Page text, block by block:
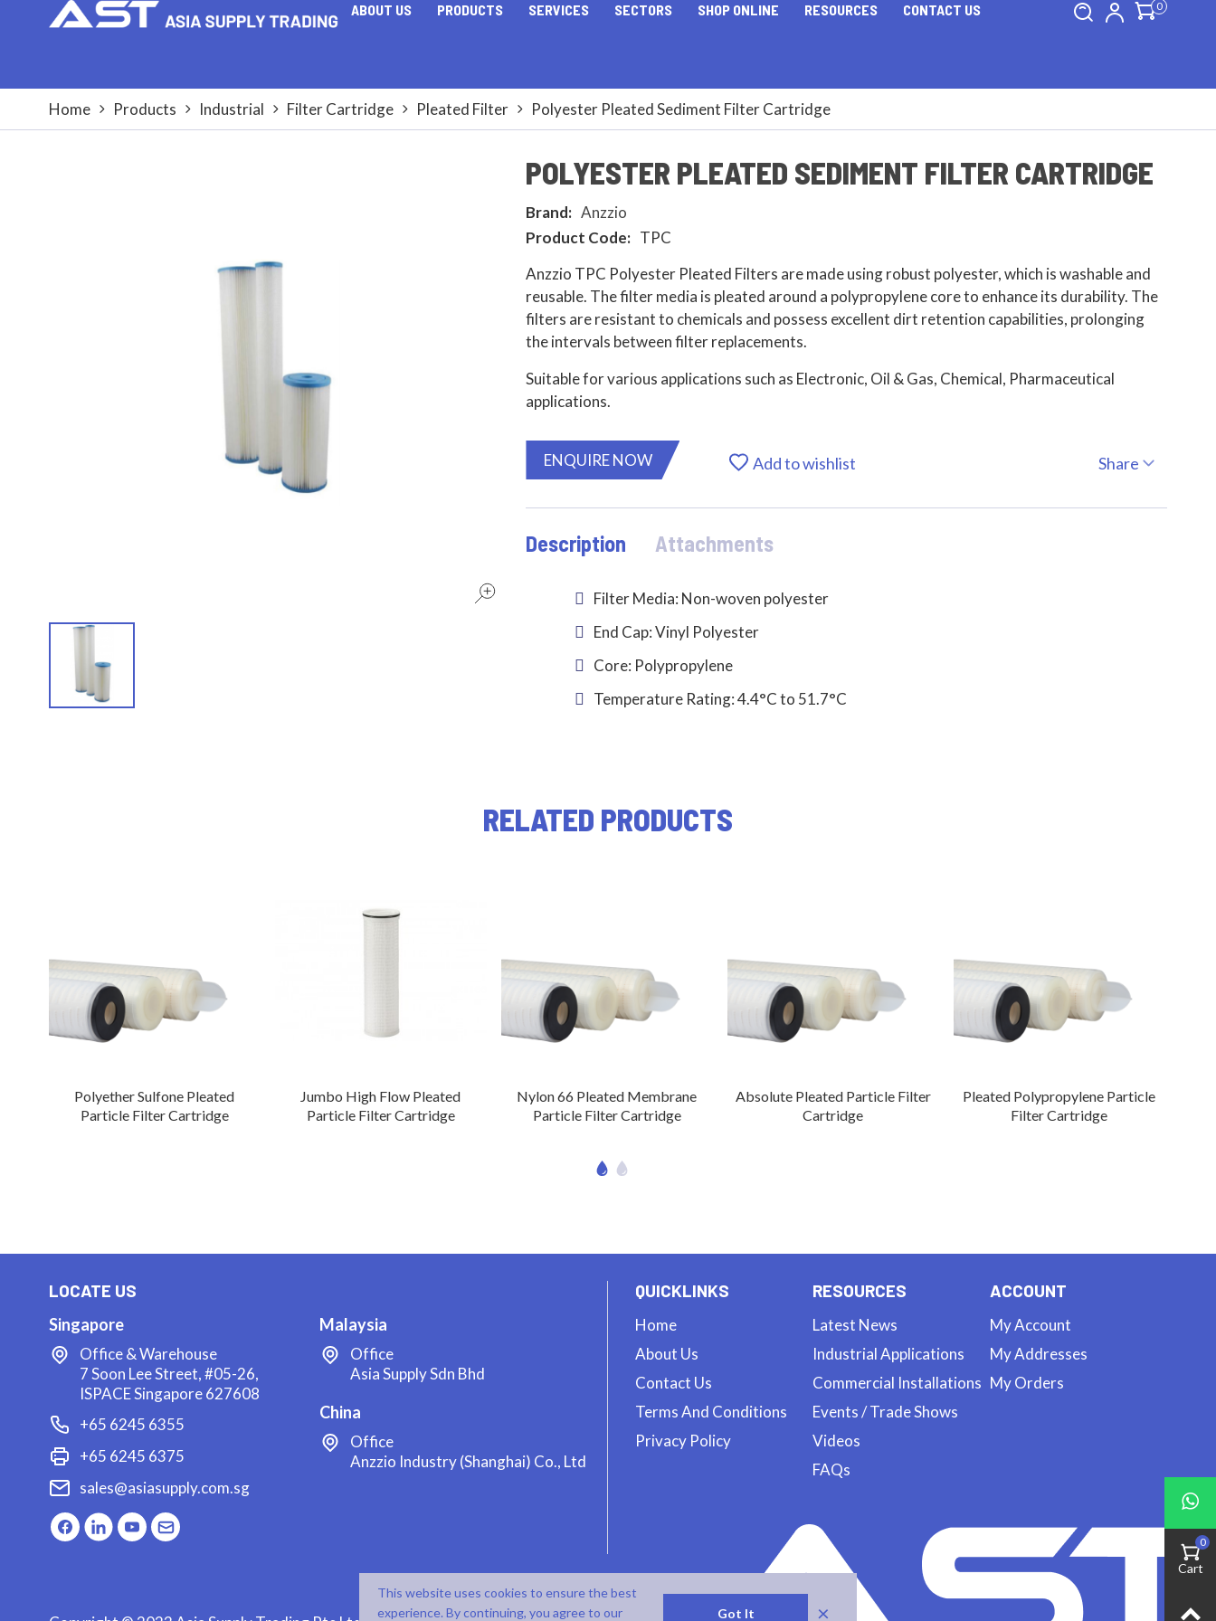
ABOUT US PRODUCTS SERVICES SECTORS SHOP ONLINE RESOURCES CONTACT US 0
Home Products Industrial Filter Cartridge Pleated Filter Polyester Pleated Sediment Filter Cartridge
POLYESTER PLEATED SEDIMENT FILTER CARTRIDGE
Brand: Anzzio
Product Code: TPC
Anzzio TPC Polyester Pleated Filters are made using robust polyester, which is washable and
reusable. The filter media is pleated around a polypropylene core to enhance its durability. The
filters are resistant to chemicals and possess excellent dirt retention capabilities, prolonging
the intervals between filter replacements.
Suitable for various applications such as Electronic, Oil & Gas, Chemical, Pharmaceutical
applications.
ENQUIRE NOW Add to wishlist Share
Description Attachments
Filter Media: Non-woven polyester
End Cap: Vinyl Polyester
Core: Polypropylene
Temperature Rating: 4.4°C to 51.7°C
RELATED PRODUCTS
Polyether Sulfone Pleated
Particle Filter Cartridge
Jumbo High Flow Pleated
Particle Filter Cartridge
Nylon 66 Pleated Membrane
Particle Filter Cartridge
Absolute Pleated Particle Filter
Cartridge
Pleated Polypropylene Particle
Filter Cartridge
LOCATE US
Singapore
Office & Warehouse
7 Soon Lee Street, #05-26,
ISPACE Singapore 627608
+65 6245 6355
+65 6245 6375
sales@asiasupply.com.sg
Malaysia
Office
Asia Supply Sdn Bhd
China
Office
Anzzio Industry (Shanghai) Co., Ltd
QUICKLINKS
Home
About Us
Contact Us
Terms And Conditions
Privacy Policy
RESOURCES
Latest News
Industrial Applications
Commercial Installations
Events / Trade Shows
Videos
FAQs
ACCOUNT
My Account
My Addresses
My Orders
Cart
0
This website uses cookies to ensure the best
experience. By continuing, you agree to our
Got It ×